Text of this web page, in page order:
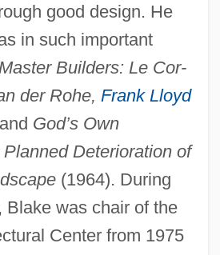
good design. He
in such important
Builders: Le Cor-
der Rohe, Frank Lloyd
God’s Own
Deterioration of
(1964). During
Blake was chair of the
Center from 1975